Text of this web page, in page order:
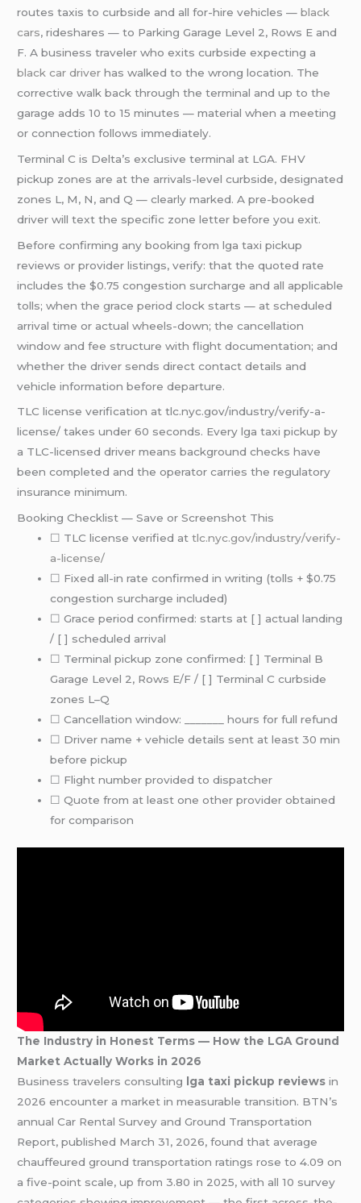
routes taxis to curbside and all for-hire vehicles —black
cars, rideshares — to Parking Garage Level 2, Rows E and
F. A business traveler who exits curbside expecting a
black car driver has walked to the wrong location. The
corrective walk back through the terminal and up to the
garage adds 10 to 15 minutes — material when a meeting
or connection follows immediately.
Terminal C is Delta’s exclusive terminal at LGA. FHV
pickup zones are at the arrivals-level curbside, designated
zones L, M, N, and Q — clearly marked. A pre-booked
driver will text the specific zone letter before you exit.
Before confirming any booking from lga taxi pickup
reviews or provider listings, verify: that the quoted rate
includes the $0.75 congestion surcharge and all applicable
tolls; when the grace period clock starts — at scheduled
arrival time or actual wheels-down; the cancellation
window and fee structure with flight documentation; and
whether the driver sends direct contact details and
vehicle information before departure.
TLC license verification at tlc.nyc.gov/industry/verify-a-
license/ takes under 60 seconds. Every lga taxi pickup by
a TLC-licensed driver means background checks have
been completed and the operator carries the regulatory
insurance minimum.
Booking Checklist — Save or Screenshot This
☐ TLC license verified attlc.nyc.gov/industry/verify-
a-license/
☐ Fixed all-in rate confirmed in writing (tolls + $0.75
congestion surcharge included)
☐ Grace period confirmed: starts at [ ] actual landing
/ [ ] scheduled arrival
☐ Terminal pickup zone confirmed: [ ] Terminal B
Garage Level 2, Rows E/F / [ ] Terminal C curbside
zones L–Q
☐ Cancellation window: _______ hours for full refund
☐ Driver name + vehicle details sent at least 30 min
before pickup
☐ Flight number provided to dispatcher
☐ Quote from at least one other provider obtained
for comparison
The Industry in Honest Terms — How the LGA Ground
Market Actually Works in 2026
Business travelers consulting
lga taxi pickup reviews in
2026 encounter a market in measurable transition. BTN’s
annual Car Rental Survey and Ground Transportation
Report, published March 31, 2026, found that average
chauffeured ground transportation ratings rose to 4.09 on
a five-point scale, up from 3.80 in 2025, with all 10 survey